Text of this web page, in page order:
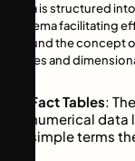
data is structured
schema facilitating
around the concept
tables and
Fact Tables:
numerical
simple terms